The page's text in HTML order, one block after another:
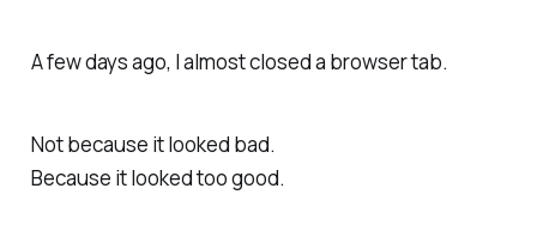
A few days ago, I almost closed a browser tab.
Not because it looked bad.
Because it looked too good.